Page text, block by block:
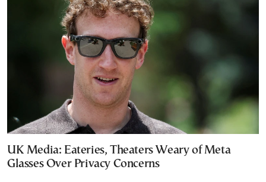
UK Media: Eateries, Theaters Weary of Meta
Glasses Over Privacy Concerns